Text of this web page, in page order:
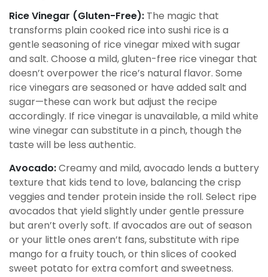
Rice Vinegar (Gluten-Free): The magic that
transforms plain cooked rice into sushi rice is a
gentle seasoning of rice vinegar mixed with sugar
and salt. Choose a mild, gluten-free rice vinegar that
doesn’t overpower the rice’s natural flavor. Some
rice vinegars are seasoned or have added salt and
sugar—these can work but adjust the recipe
accordingly. If rice vinegar is unavailable, a mild white
wine vinegar can substitute in a pinch, though the
taste will be less authentic.
Avocado:Creamy and mild, avocado lends a buttery
texture that kids tend to love, balancing the crisp
veggies and tender protein inside the roll. Select ripe
avocados that yield slightly under gentle pressure
but aren’t overly soft. If avocados are out of season
or your little ones aren’t fans, substitute with ripe
mango for a fruity touch, or thin slices of cooked
sweet potato for extra comfort and sweetness.